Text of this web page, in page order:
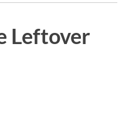
Leftover